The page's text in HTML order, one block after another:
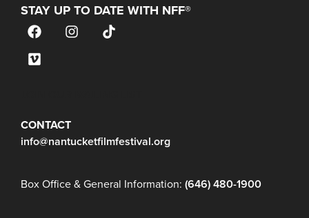
STAY UP TO DATE WITH NFF®
CONTACT
info@nantucketfilmfestival.org
Box Office & General Information: (646) 480-1900